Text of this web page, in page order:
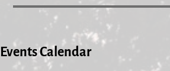
Events Calendar